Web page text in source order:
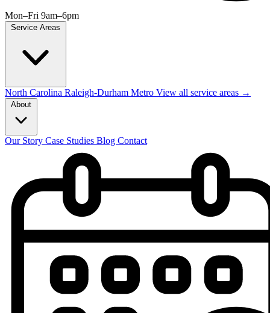
Mon–Fri 9am–6pm
North Carolina Raleigh-Durham Metro View all service areas →
Our Story Case Studies Blog Contact